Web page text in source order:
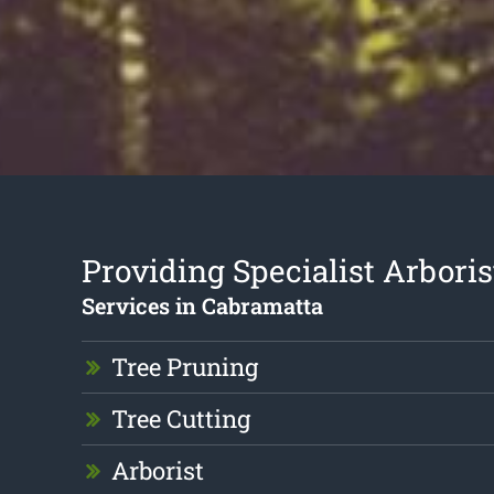
Providing Specialist
Services in Cabramatta
Tree Pruning
Tree Cutting
Arborist